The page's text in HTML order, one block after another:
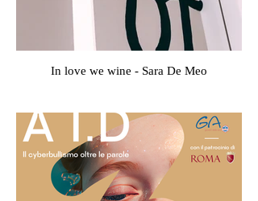
In love we wine - Sara De Meo